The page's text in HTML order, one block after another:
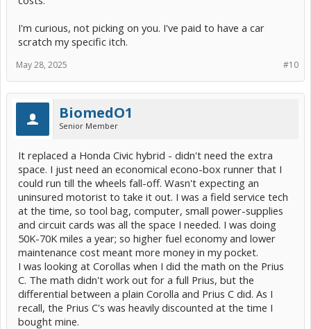
I'm curious, not picking on you. I've paid to have a car
scratch my specific itch.
#10
May 28, 2025
BiomedO1
Senior Member
It replaced a Honda Civic hybrid - didn't need the extra
space. I just need an economical econo-box runner that I
could run till the wheels fall-off. Wasn't expecting an
uninsured motorist to take it out. I was a field service tech
at the time, so tool bag, computer, small power-supplies
and circuit cards was all the space I needed. I was doing
50K-70K miles a year; so higher fuel economy and lower
maintenance cost meant more money in my pocket.
I was looking at Corollas when I did the math on the Prius
C. The math didn't work out for a full Prius, but the
differential between a plain Corolla and Prius C did. As I
recall, the Prius C's was heavily discounted at the time I
bought mine.